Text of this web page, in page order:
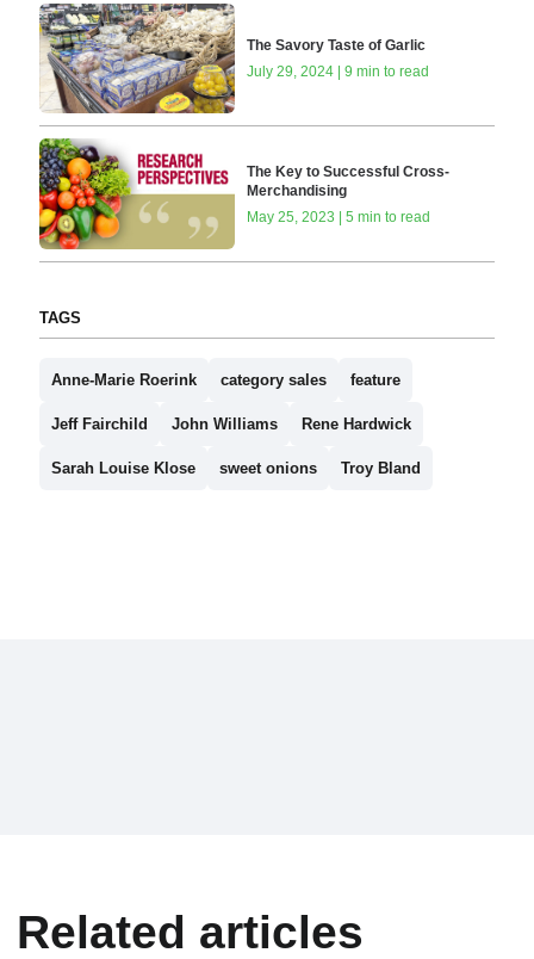
The Savory Taste of Garlic
July 29, 2024 | 9 min to read
The Key to Successful Cross-
Merchandising
May 25, 2023 | 5 min to read
TAGS
Anne-Marie Roerink category sales feature
Jeff Fairchild John Williams Rene Hardwick
Sarah Louise Klose sweet onions Troy Bland
Related articles